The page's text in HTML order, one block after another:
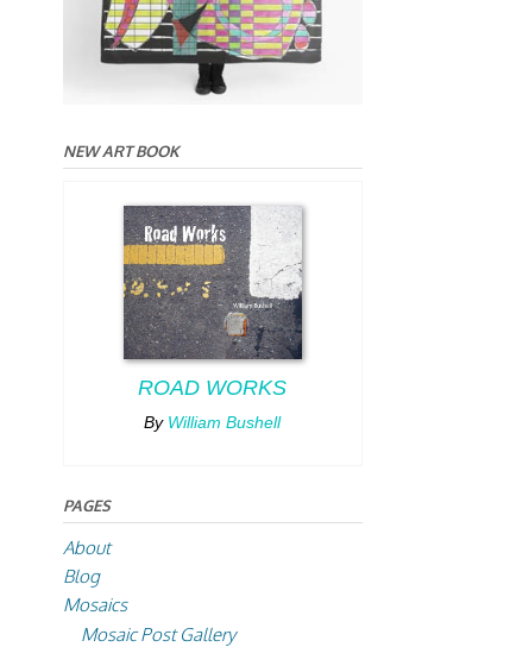
NEW ART BOOK
ROAD WORKS
By William Bushell
PAGES
About
Blog
Mosaics
Mosaic Post Gallery